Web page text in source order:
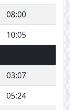
08:00
10:05
03:07
05:24